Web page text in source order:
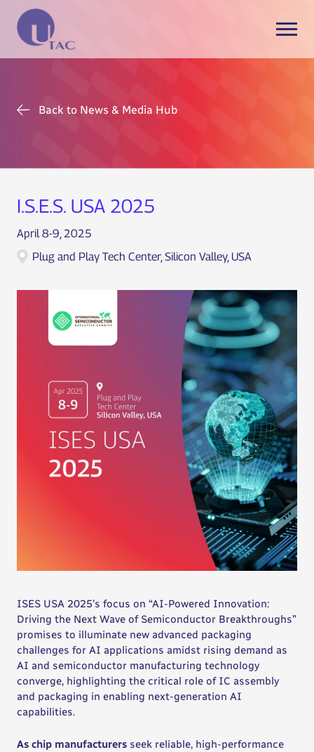
Back to News & Media Hub
I.S.E.S. USA 2025
April 8-9, 2025
Plug and Play Tech Center, Silicon Valley, USA
ISES USA 2025’s focus on “AI-Powered Innovation:
Driving the Next Wave of Semiconductor Breakthroughs”
promises to illuminate new advanced packaging
challenges for AI applications amidst rising demand as
AI and semiconductor manufacturing technology
converge, highlighting the critical role of IC assembly
and packaging in enabling next-generation AI
capabilities.
As chip manufacturers seek reliable, high-performance